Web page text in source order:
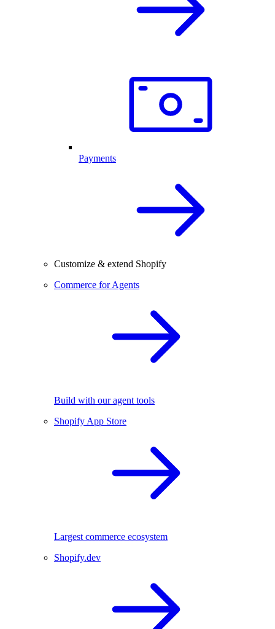
Payments
Customize & extend Shopify
Commerce for Agents
Build with our agent tools
Shopify App Store
Largest commerce ecosystem
Shopify.dev